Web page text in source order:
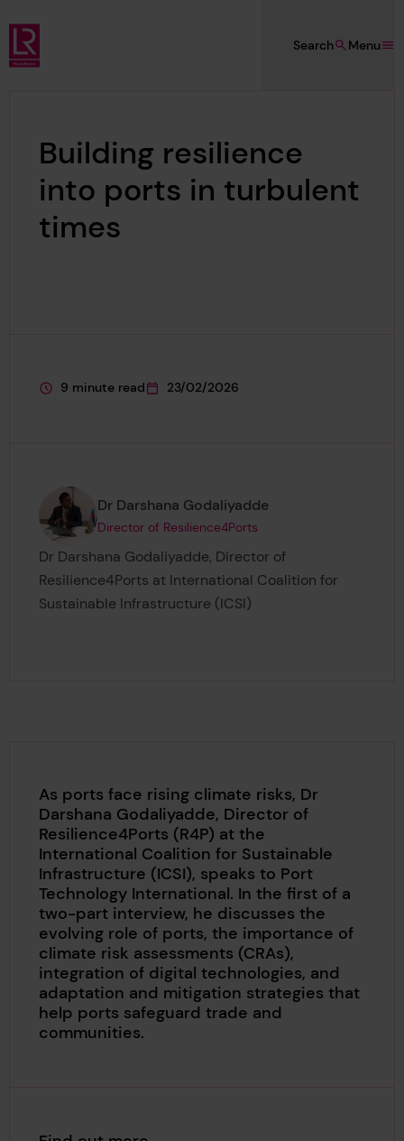
Skip to main content
Lloyd's Register Foundation
Menu
Search
Building resilience
into ports in turbulent
times
This page is approximately a
9 minute read
This page was published on
23/02/2026
Page author
Dr Darshana Godaliyadde,
Director of Resilience4Ports
Dr Darshana Godaliyadde, Director of
Resilience4Ports at International Coalition for
Sustainable Infrastructure (ICSI)
As ports face rising climate risks, Dr
Darshana Godaliyadde, Director of
Resilience4Ports (R4P) at the
International Coalition for Sustainable
Infrastructure (ICSI), speaks to Port
Technology International. In the first of a
two-part interview, he discusses the
evolving role of ports, the importance of
climate risk assessments (CRAs),
integration of digital technologies, and
adaptation and mitigation strategies that
help ports safeguard trade and
communities.